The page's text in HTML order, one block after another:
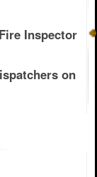
Inspector
on